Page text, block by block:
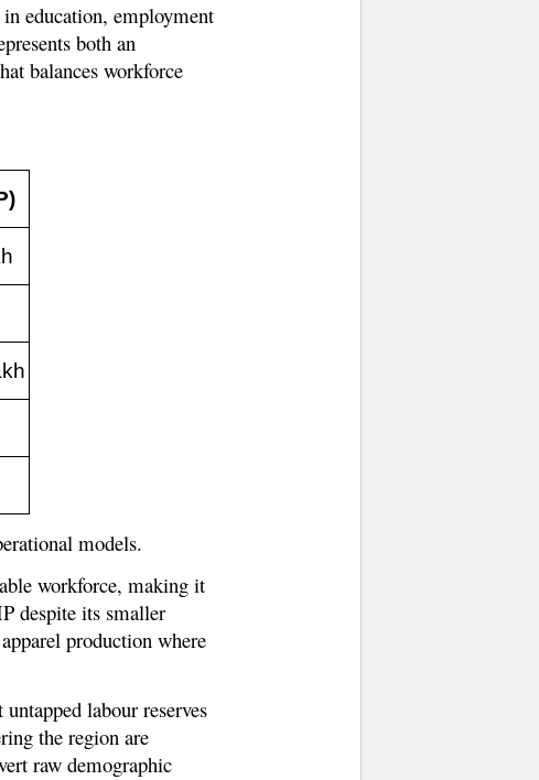
education, employment
both an
balances workforce
models.
workforce, making it
despite its smaller
production where
labour reserves
the region are
raw demographic